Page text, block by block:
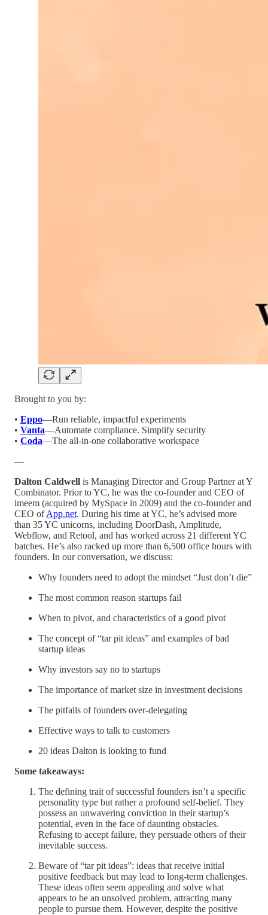
Brought to you by:
• Eppo—Run reliable, impactful experiments
• Vanta—Automate compliance. Simplify security
• Coda—The all-in-one collaborative workspace
—
Dalton Caldwell is Managing Director and Group Partner at Y
Combinator. Prior to YC, he was the co-founder and CEO of
imeem (acquired by MySpace in 2009) and the co-founder and
CEO ofApp.net. During his time at YC, he’s advised more
than 35 YC unicorns, including DoorDash, Amplitude,
Webflow, and Retool, and has worked across 21 different YC
batches. He’s also racked up more than 6,500 office hours with
founders. In our conversation, we discuss:
Why founders need to adopt the mindset “Just don’t die”
The most common reason startups fail
When to pivot, and characteristics of a good pivot
The concept of “tar pit ideas” and examples of bad
startup ideas
Why investors say no to startups
The importance of market size in investment decisions
The pitfalls of founders over-delegating
Effective ways to talk to customers
20 ideas Dalton is looking to fund
Some takeaways:
The defining trait of successful founders isn’t a specific
personality type but rather a profound self-belief. They
possess an unwavering conviction in their startup’s
potential, even in the face of daunting obstacles.
Refusing to accept failure, they persuade others of their
inevitable success.
Beware of “tar pit ideas”: ideas that receive initial
positive feedback but may lead to long-term challenges.
These ideas often seem appealing and solve what
appears to be an unsolved problem, attracting many
people to pursue them. However, despite the positive